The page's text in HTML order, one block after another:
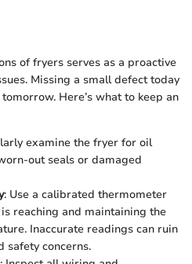
of fryers serves as a proactive
Missing a small defect today
Here’s what to keep an
examine the fryer for oil
out seals or damaged
: Use a calibrated thermometer
reaching and maintaining the
Inaccurate readings can ruin
safety concerns.